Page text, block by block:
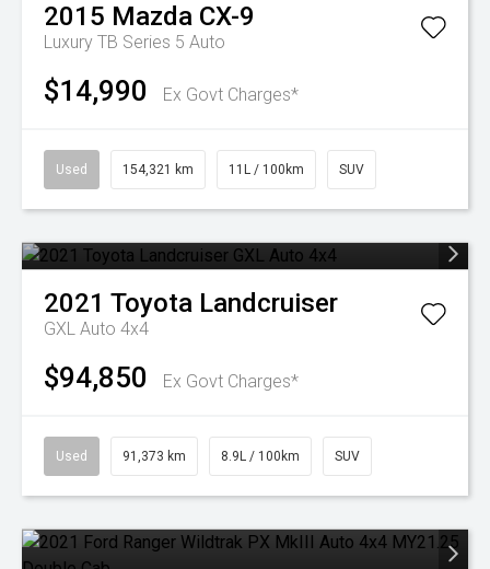
2015 Mazda CX-9
Luxury TB Series 5 Auto
$14,990 Ex Govt Charges*
Used 154,321 km 11L / 100km SUV
2021 Toyota Landcruiser
GXL Auto 4x4
$94,850 Ex Govt Charges*
Used 91,373 km 8.9L / 100km SUV